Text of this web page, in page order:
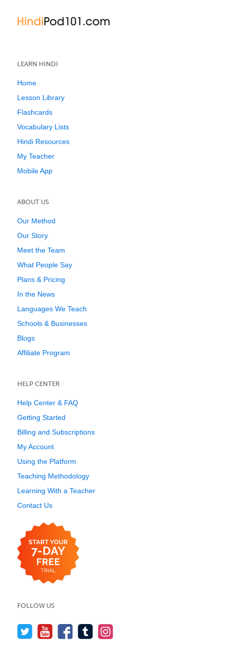
LEARN HINDI
Home
Lesson Library
Flashcards
Vocabulary Lists
Hindi Resources
My Teacher
Mobile App
ABOUT US
Our Method
Our Story
Meet the Team
What People Say
Plans & Pricing
In the News
Languages We Teach
Schools & Businesses
Blogs
Affiliate Program
HELP CENTER
Help Center & FAQ
Getting Started
Billing and Subscriptions
My Account
Using the Platform
Teaching Methodology
Learning With a Teacher
Contact Us
FOLLOW US